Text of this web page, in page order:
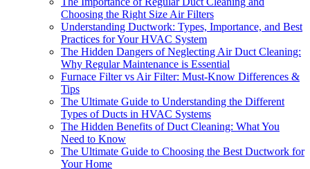
Choosing the Right Size Air Filters
Understanding Ductwork: Types, Importance, and Best
Practices for Your HVAC System
The Hidden Dangers of Neglecting Air Duct Cleaning:
Why Regular Maintenance is Essential
Furnace Filter vs Air Filter: Must-Know Differences &
Tips
The Ultimate Guide to Understanding the Different
Types of Ducts in HVAC Systems
The Hidden Benefits of Duct Cleaning: What You
Need to Know
The Ultimate Guide to Choosing the Best Ductwork for
Your Home